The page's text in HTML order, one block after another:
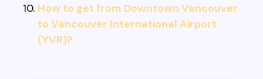
How to get from Downtown Vancouver
to Vancouver International Airport
(YVR)?